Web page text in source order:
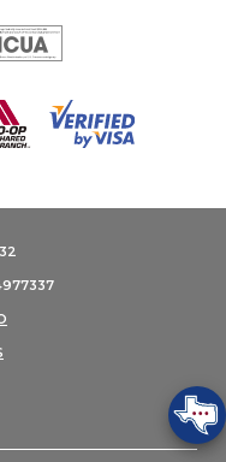
the page
Lender
Credit Union
in a new Window)